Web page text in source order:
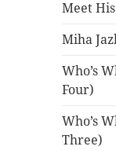
Meet
Miha
Who’s
Four)
Who’s
Three)